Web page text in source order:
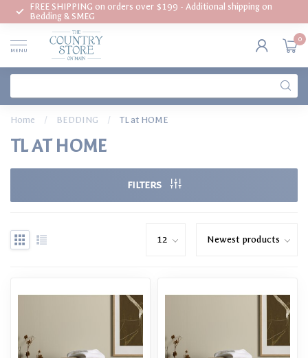
FREE SHIPPING on orders over $199 - Additional shipping on
Bedding & SMEG
MENU
0
Home / BEDDING / TL at HOME
TL AT HOME
FILTERS